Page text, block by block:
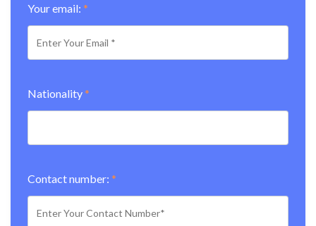
Your email: *
Nationality*
Contact number: *